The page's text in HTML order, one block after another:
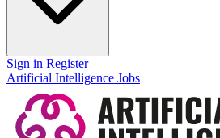
Sign in Register
Artificial Intelligence Jobs